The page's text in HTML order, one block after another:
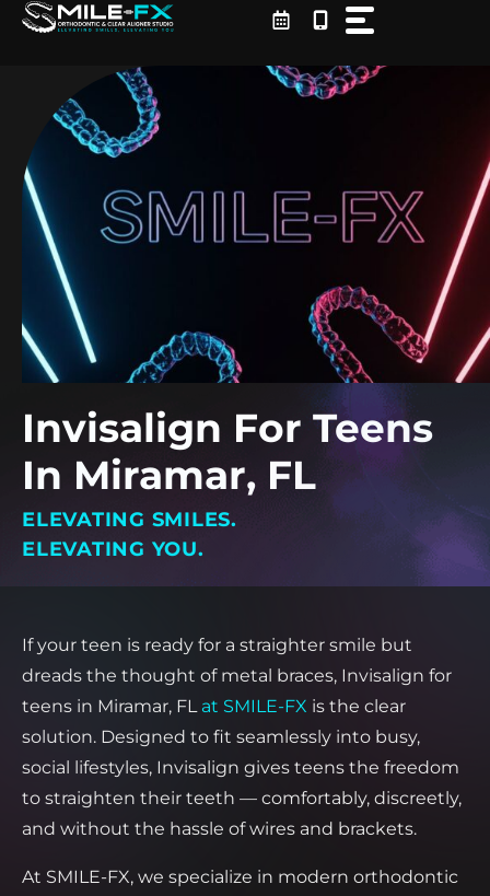
Skip
Invisalign For Teens
In Miramar, FL
ELEVATING SMILES.
ELEVATING YOU.
If your teen is ready for a straighter smile but
dreads the thought of metal braces, Invisalign for
teens in Miramar, FL at SMILE-FX is the clear
solution. Designed to fit seamlessly into busy,
social lifestyles, Invisalign gives teens the freedom
to straighten their teeth — comfortably, discreetly,
and without the hassle of wires and brackets.
At SMILE-FX, we specialize in modern orthodontic